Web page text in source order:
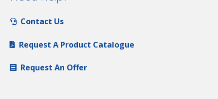
Contact Us
Request A Product Catalogue
Request An Offer